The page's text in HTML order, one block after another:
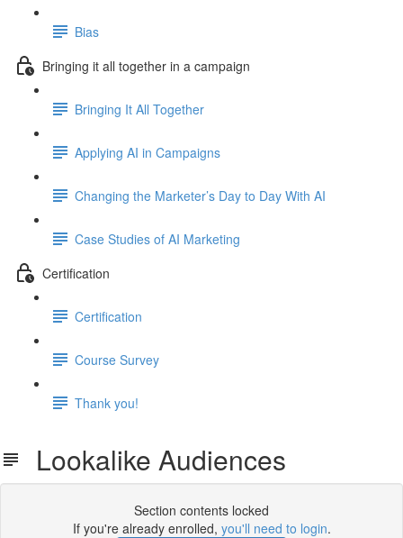
Bias
Bringing it all together in a campaign
Bringing It All Together
Applying AI in Campaigns
Changing the Marketer’s Day to Day With AI
Case Studies of AI Marketing
Certification
Certification
Course Survey
Thank you!
Lookalike Audiences
Section contents locked
If you're already enrolled, you'll need to login.